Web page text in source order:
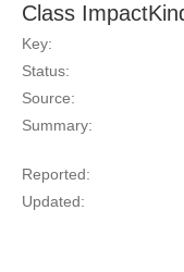
Class
Key:
Status:
Source:
Summary:
Reported:
Updated: